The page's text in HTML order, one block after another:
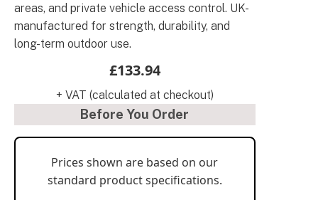
areas, and private vehicle access control. UK-
manufactured for strength, durability, and
long-term outdoor use.
£133.94
+ VAT (calculated at checkout)
Before You Order
Prices shown are based on our
standard product specifications.